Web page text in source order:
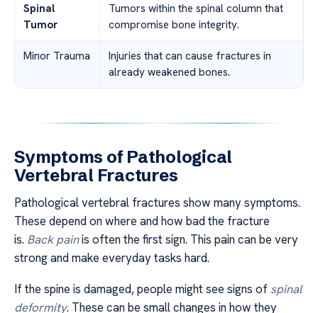
Spinal
Tumor
Tumors within the spinal column that
compromise bone integrity.
Minor Trauma
Injuries that can cause fractures in
already weakened bones.
Symptoms of Pathological
Vertebral Fractures
Pathological vertebral fractures show many symptoms.
These depend on where and how bad the fracture
is. Back painis often the first sign. This pain can be very
strong and make everyday tasks hard.
If the spine is damaged, people might see signs of spinal
deformity. These can be small changes in how they